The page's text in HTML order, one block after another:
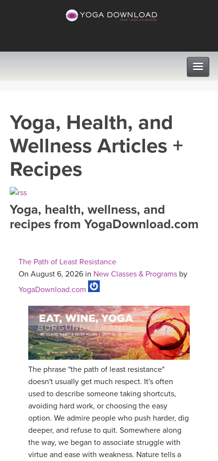
VIEW ALL CLASSES
SEARCH BY GOAL/FOCUS
FREE ONLINE CLASSES
MEDITATION
PROGRAMS
LEARN TO TEACH
ROKU, FIRE TV, APPLE TV +MORE
INSTRUCTORS
ONLINE TEACHER TRAINING
ITALY 2026
THAILAND 2027
THAILAND II 2027
EXPLORE
ARTICLES & RECIPES
GIFT CERTS
YOGA STYLES DEFINED
YDL LOVE
Yoga, Health, and
Wellness Articles +
Recipes
Yoga, health, wellness, and
recipes from YogaDownload.com
The Path of Least Resistance
On August 6, 2026 in New Classes & Programs by
YogaDownload.com
The phrase "the path of least resistance"
doesn't usually get much respect. It's often
used to describe someone taking shortcuts,
avoiding hard work, or choosing the easy
option. We admire people who push harder, dig
deeper, and refuse to quit. Somewhere along
the way, we began to associate struggle with
virtue and ease with weakness. Nature tells a